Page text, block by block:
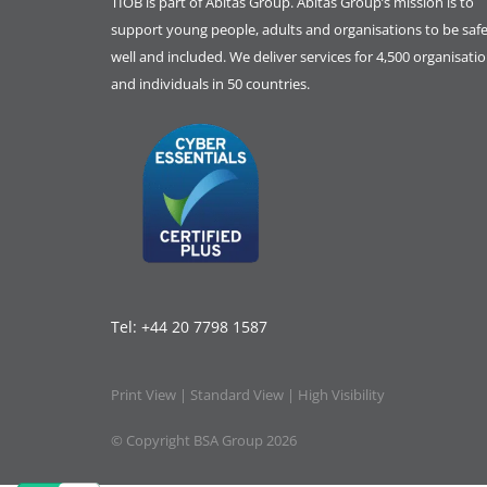
support young people, adults and organisations to be
well and included. We deliver services for 4,500
and individuals in 50 countries.
Tel: +44 20 7798 1587
Print View | Standard View | High Visibility
© Copyright BSA Group 2026